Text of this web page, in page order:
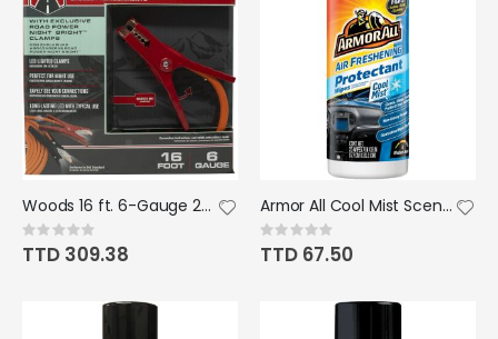
Woods 16 ft. 6-Gauge 250 Amp Orange Booster Cables
Rating:
0%
TTD 309.38
Armor All Cool Mist Scent Air Freshening Protectant Wipe 25ct
Rating:
0%
TTD 67.50